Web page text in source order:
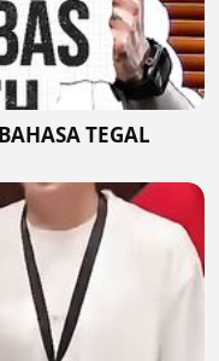
TEGAL